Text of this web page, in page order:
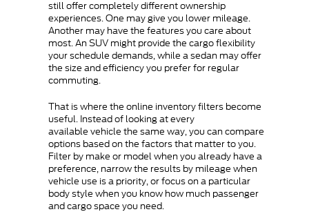
still offer completely different ownership
experiences. One may give you lower mileage.
Another may have the features you care about
most. An SUV might provide the cargo flexibility
your schedule demands, while a sedan may offer
the size and efficiency you prefer for regular
commuting.
That is where the online inventory filters become
useful. Instead of looking at every
available vehicle the same way, you can compare
options based on the factors that matter to you.
Filter by make or model when you already have a
preference, narrow the results by mileage when
vehicle use is a priority, or focus on a particular
body style when you know how much passenger
and cargo space you need.